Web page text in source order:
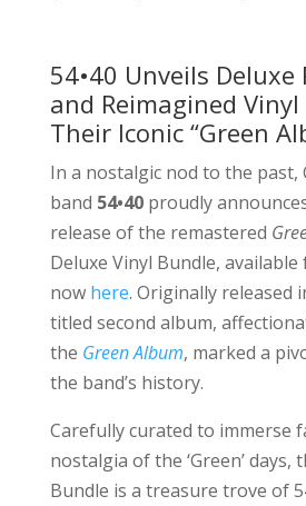
54•40 Unveils Deluxe
and Reimagined
Their Iconic “Green
In a nostalgic nod to the past,
band 54•40 proudly
release of the remastered
Deluxe Vinyl Bundle,
now here. Originally released
titled second album,
the Green Album, marked a
the band’s history.
Carefully curated to immerse
nostalgia of the ‘Green’ days,
Bundle is a treasure trove of